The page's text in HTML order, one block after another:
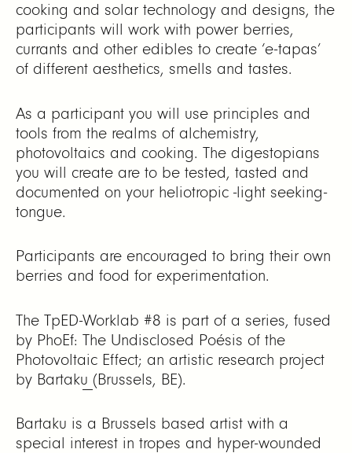
cooking and solar technology and designs, the
participants will work with power berries,
currants and other edibles to create ‘e-tapas’
of different aesthetics, smells and tastes.
As a participant you will use principles and
tools from the realms of alchemistry,
photovoltaics and cooking. The digestopians
you will create are to be tested, tasted and
documented on your heliotropic -light seeking-
tongue.
Participants are encouraged to bring their own
berries and food for experimentation.
The TpED-Worklab #8 is part of a series, fused
by PhoEf: The Undisclosed Poésis of the
Photovoltaic Effect; an artistic research project
by Bartaku (Brussels, BE).
Bartaku is a Brussels based artist with a
special interest in tropes and hyper-wounded